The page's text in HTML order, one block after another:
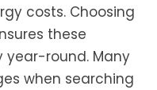
costs. Choosing
these
round. Many
when searching